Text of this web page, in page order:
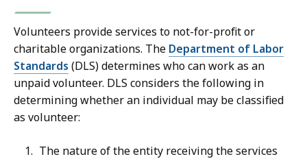
Volunteers provide services to not-for-profit or
charitable organizations. The Department of Labor
Standards (DLS) determines who can work as an
unpaid volunteer. DLS considers the following in
determining whether an individual may be classified
as volunteer:
The nature of the entity receiving the services